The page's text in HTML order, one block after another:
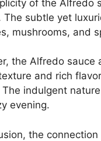
of the Alfredo
The subtle yet
mushrooms, and
the Alfredo sauce
and rich
The indulgent
evening.
the